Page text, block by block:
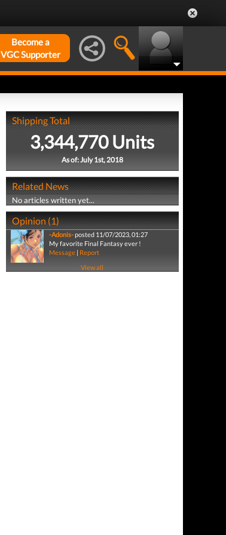
Become a
VGC Supporter
Shipping Total
3,344,770 Units
As of: July 1st, 2018
Related News
No articles written yet...
Opinion (1)
-Adonis-posted 11/07/2023, 01:27
My favorite Final Fantasy ever !
Message| Report
View all